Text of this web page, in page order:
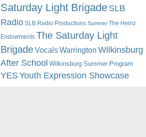
Saturday Light BrigadeSLB
Radio SLB Radio Productions Summer The Heinz
Endowments The Saturday Light
BrigadeVocalsWarrington Wilkinsburg
After School Wilkinsburg Summer Program
YESYouth Expression Showcase